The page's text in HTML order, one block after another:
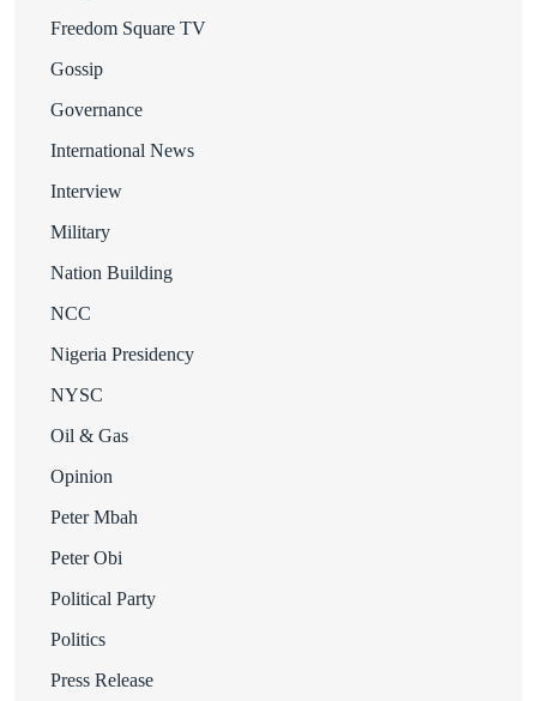
Freedom Square TV
Gossip
Governance
International News
Interview
Military
Nation Building
NCC
Nigeria Presidency
NYSC
Oil & Gas
Opinion
Peter Mbah
Peter Obi
Political Party
Politics
Press Release